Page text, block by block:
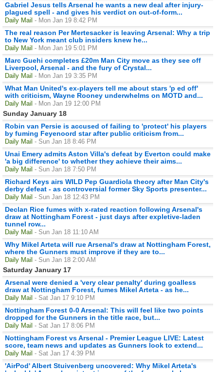
Gabriel Jesus tells Arsenal he wants a new deal after injury-
plagued spell - and gives his verdict on out-of-form...
Daily Mail - Mon Jan 19 8:42 PM
The real reason Per Mertesacker is leaving Arsenal: Why a trip
to New York meant club insiders knew he...
Daily Mail - Mon Jan 19 5:01 PM
Marc Guehi completes £20m Man City move as they see off
Liverpool, Arsenal - and the fury of Crystal...
Daily Mail - Mon Jan 19 3:35 PM
What Man United's ex-players tell me about stars 'p ed off'
with criticism, Wayne Rooney underwhelms on MOTD and...
Daily Mail - Mon Jan 19 12:00 PM
Sunday January 18
Robin van Persie is accused of failing to 'protect' his players
by fuming Feyenoord star after public criticism from...
Daily Mail - Sun Jan 18 8:46 PM
Unai Emery admits Aston Villa's defeat by Everton could make
'a big difference' to whether they achieve their aims...
Daily Mail - Sun Jan 18 7:50 PM
Richard Keys airs WILD Pep Guardiola theory after Man City's
derby defeat - as controversial former Sky Sports presenter...
Daily Mail - Sun Jan 18 12:43 PM
Declan Rice fumes with x-rated reaction following Arsenal's
draw at Nottingham Forest - just days after expletive-laden
tunnel row...
Daily Mail - Sun Jan 18 11:10 AM
Why Mikel Arteta will rue Arsenal's draw at Nottingham Forest,
where the Gunners must improve if they are to...
Daily Mail - Sun Jan 18 2:00 AM
Saturday January 17
Arsenal were denied a 'very clear penalty' during goalless
draw at Nottingham Forest, fumes Mikel Arteta - as he...
Daily Mail - Sat Jan 17 9:10 PM
Nottingham Forest 0-0 Arsenal: This will feel like two points
dropped for the Gunners in the title race, but...
Daily Mail - Sat Jan 17 8:06 PM
Nottingham Forest vs Arsenal - Premier League LIVE: Latest
score, team news and updates as Gunners look to extend...
Daily Mail - Sat Jan 17 4:39 PM
'AirPod' Albert Stuivenberg uncovered: Why Mikel Arteta's